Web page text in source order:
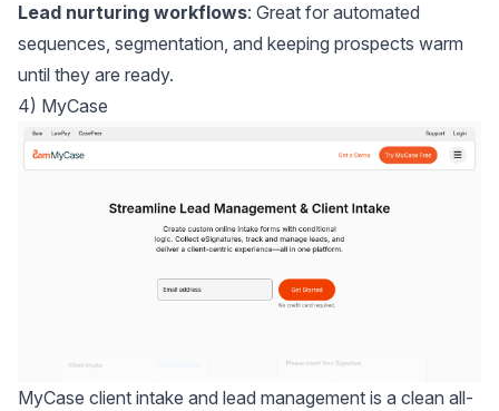
Lead nurturing workflows: Great for automated
sequences, segmentation, and keeping prospects warm
until they are ready.
4) MyCase
MyCase client intake and lead management is a clean all-